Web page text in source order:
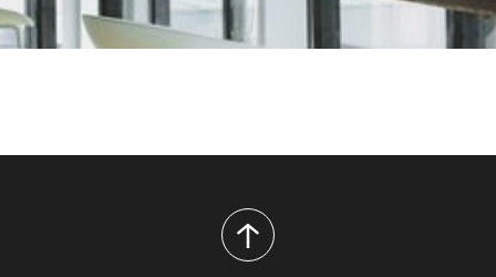
back
to